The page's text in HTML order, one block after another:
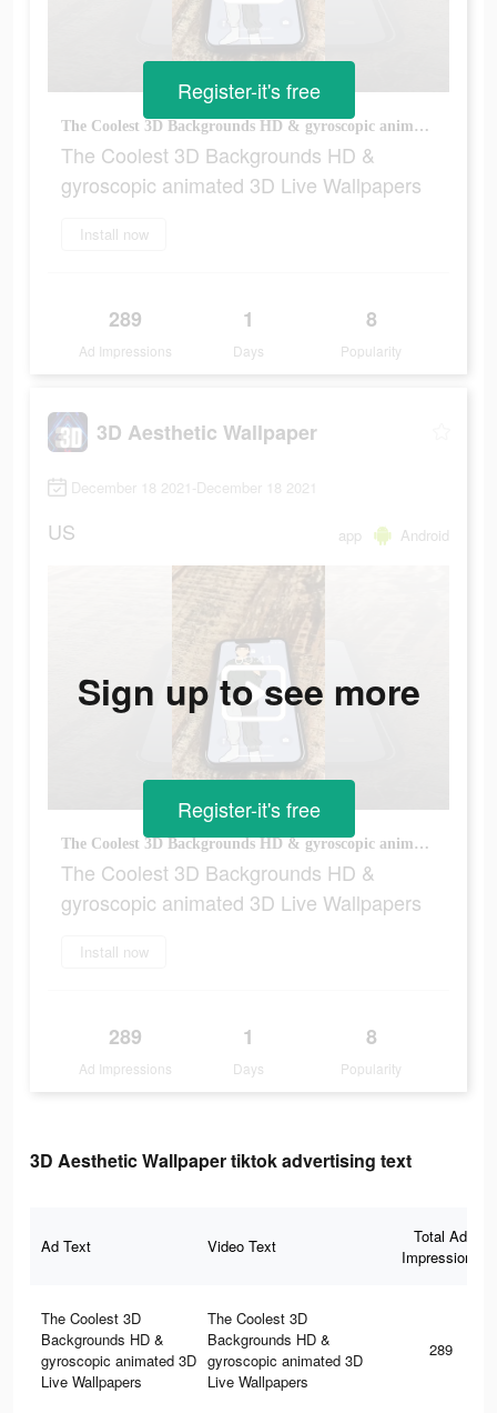
The Coolest 3D Backgrounds HD & gyroscopic animated 3D Live Wallpapers
The Coolest 3D Backgrounds HD &
gyroscopic animated 3D Live Wallpapers
Install now
289
Ad Impressions
1
Days
8
Popularity
Register-it's free
3D Aesthetic Wallpaper
December 18 2021-December 18 2021
US app Android
The Coolest 3D Backgrounds HD & gyroscopic animated 3D Live Wallpapers
The Coolest 3D Backgrounds HD &
gyroscopic animated 3D Live Wallpapers
Install now
289
Ad Impressions
1
Days
8
Popularity
Sign up to see more
Register-it's free
3D Aesthetic Wallpaper tiktok advertising text
Ad Text Video Text
Total Ad
Impressions
The Coolest 3D
Backgrounds HD &
gyroscopic animated 3D
Live Wallpapers
The Coolest 3D
Backgrounds HD &
gyroscopic animated 3D
Live Wallpapers
289